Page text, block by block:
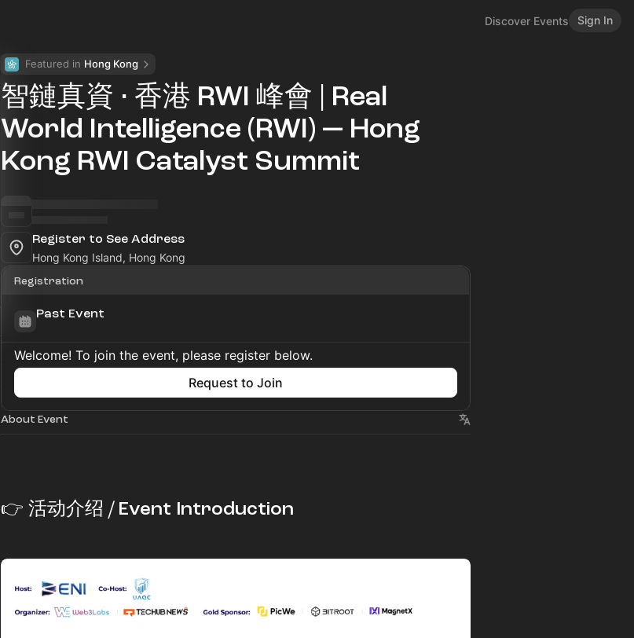
Discover Events Sign In
Featured in Hong Kong
智鏈真資 · 香港 RWI 峰會 | Real
World Intelligence (RWI) — Hong
Kong RWI Catalyst Summit
Register to See Address
Hong Kong Island, Hong Kong
Registration
Past Event
Welcome! To join the event, please register below.
Request to Join
About Event
👉 活动介绍 / Event Introduction